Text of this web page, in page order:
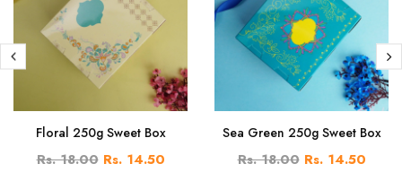
Floral 250g Sweet Box
Rs. 18.00 Rs. 14.50
Sea Green 250g Sweet Box
Rs. 18.00 Rs. 14.50